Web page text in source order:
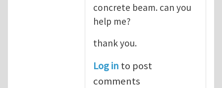
concrete beam. can you
help me?
thank you.
Log in to post
comments